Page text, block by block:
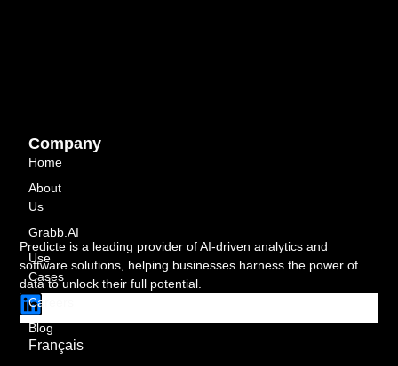
Predicte is a leading provider of AI-driven analytics and
software solutions, helping businesses harness the power of
data to unlock their full potential.
L
i
n
Company
Home
About
Us
Grabb.AI
Use
Cases
Careers
Blog
Français